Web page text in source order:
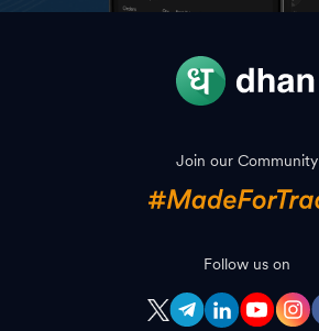
Join our Community
Follow us on